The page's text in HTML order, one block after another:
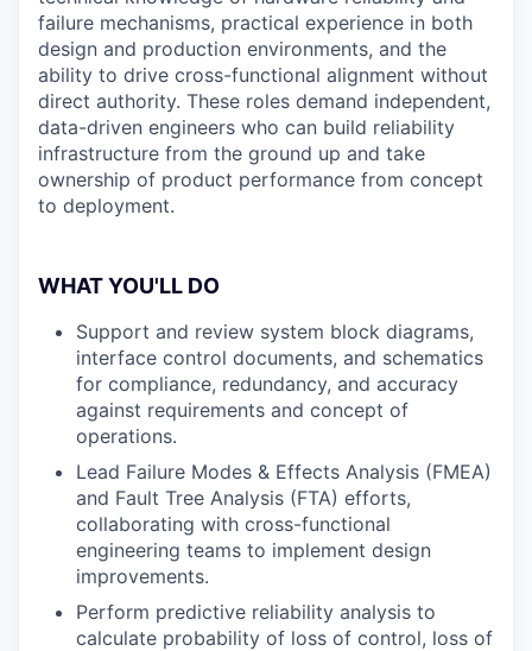
failure mechanisms, practical experience in both
design and production environments, and the
ability to drive cross-functional alignment without
direct authority. These roles demand independent,
data-driven engineers who can build reliability
infrastructure from the ground up and take
ownership of product performance from concept
to deployment.
WHAT YOU'LL DO
Support and review system block diagrams,
interface control documents, and schematics
for compliance, redundancy, and accuracy
against requirements and concept of
operations.
Lead Failure Modes & Effects Analysis (FMEA)
and Fault Tree Analysis (FTA) efforts,
collaborating with cross-functional
engineering teams to implement design
improvements.
Perform predictive reliability analysis to
calculate probability of loss of control, loss of